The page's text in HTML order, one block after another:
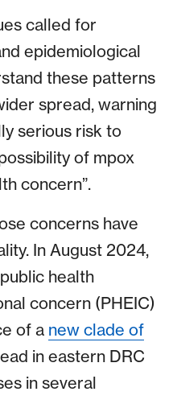
called for
epidemiological
these patterns
spread, warning
serious risk to
of mpox
concern”.
concerns have
In August 2024,
health
concern (PHEIC)
of a new clade of
in eastern DRC
in several